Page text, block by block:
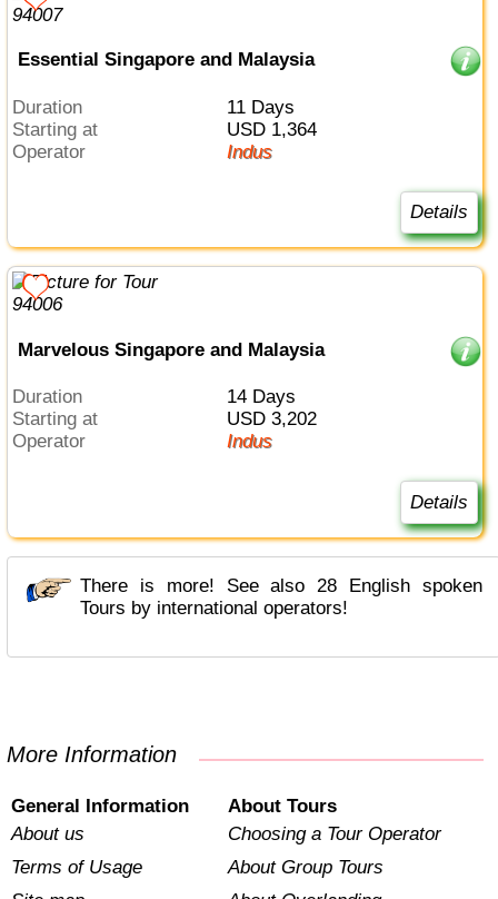
Essential Singapore and Malaysia
Duration
11 Days
Starting at
USD 1,364
Operator
Indus
Details
Marvelous Singapore and Malaysia
Duration
14 Days
Starting at
USD 3,202
Operator
Indus
Details
There is more! See also 28 English spoken
Tours by international operators!
More Information
General Information
About us
Terms of Usage
About Tours
Choosing a Tour Operator
About Group Tours